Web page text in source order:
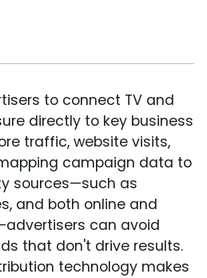
to connect TV and
directly to key business
traffic, website visits,
campaign data to
sources—such as
and both online and
can avoid
that don't drive results.
technology makes